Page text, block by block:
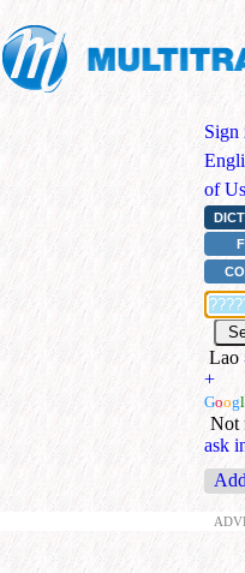
Sign
of
Lao
+
Googl
Not
ask
Add